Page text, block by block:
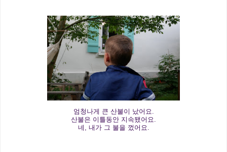
엄청나게 큰 산불이 났어요.
산불은 이틀동안 지속됐어요.
네, 내가 그 불을 껐어요.